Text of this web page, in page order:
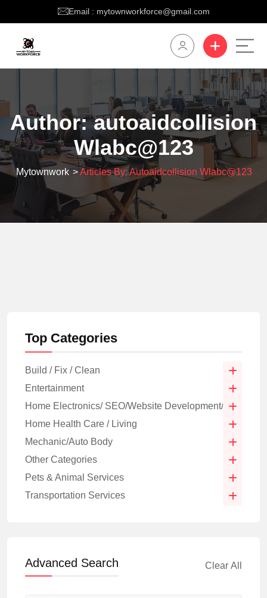
Email : mytownworkforce@gmail.com
Author:autoaidcollision
Wlabc@123
Mytownwork >Articles By: Autoaidcollision Wlabc@123
Top Categories
Build / Fix / Clean
Entertainment
Home Electronics/ SEO/Website Development/IT
Home Health Care / Living
Mechanic/Auto Body
Other Categories
Pets & Animal Services
Transportation Services
Advanced Search Clear All